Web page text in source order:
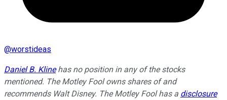
@worstideas
Daniel B. Klinehas no position in any of the stocks
mentioned. The Motley Fool owns shares of and
recommends Walt Disney. The Motley Fool has a disclosure